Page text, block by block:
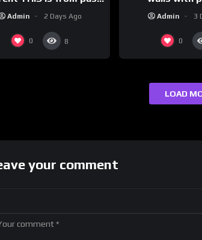
leaders…
Admin 2 Days Ago
0 8
messages
Admin 3
0
LOAD
your comment